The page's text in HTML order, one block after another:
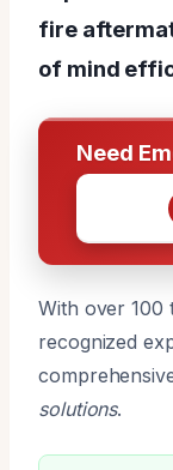
fire
of mind
Need
With over 100
recognized
solutions.